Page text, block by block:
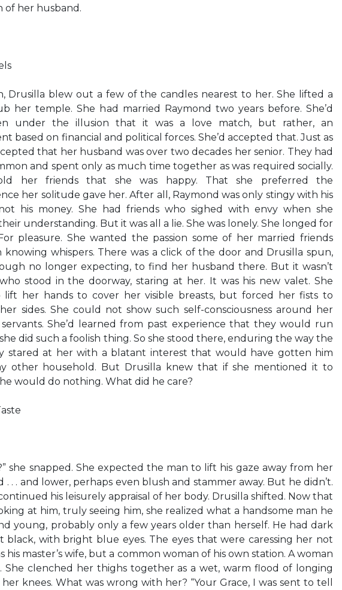
of her husband.
Drusilla blew out a few of the candles nearest to her. She lifted a
her temple. She had married Raymond two years before. She’d
under the illusion that it was a love match, but rather, an
based on financial and political forces. She’d accepted that. Just as
that her husband was over two decades her senior. They had
and spent only as much time together as was required socially.
her friends that she was happy. That she preferred the
her solitude gave her. After all, Raymond was only stingy with his
his money. She had friends who sighed with envy when she
understanding. But it was all a lie. She was lonely. She longed for
pleasure. She wanted the passion some of her married friends
knowing whispers. There was a click of the door and Drusilla spun,
no longer expecting, to find her husband there. But it wasn’t
stood in the doorway, staring at her. It was his new valet. She
lift her hands to cover her visible breasts, but forced her fists to
sides. She could not show such self-consciousness around her
servants. She’d learned from past experience that they would run
did such a foolish thing. So she stood there, enduring the way the
stared at her with a blatant interest that would have gotten him
other household. But Drusilla knew that if she mentioned it to
would do nothing. What did he care?
she snapped. She expected the man to lift his gaze away from her
. . . and lower, perhaps even blush and stammer away. But he didn’t.
his leisurely appraisal of her body. Drusilla shifted. Now that
at him, truly seeing him, she realized what a handsome man he
young, probably only a few years older than herself. He had dark
black, with bright blue eyes. The eyes that were caressing her not
his master’s wife, but a common woman of his own station. A woman
She clenched her thighs together as a wet, warm flood of longing
knees. What was wrong with her? “Your Grace, I was sent to tell